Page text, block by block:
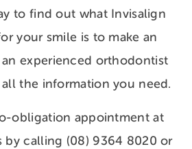
to find out what Invisalign
your smile is to make an
experienced orthodontist
the information you need.
obligation appointment at
by calling (08) 9364 8020 or